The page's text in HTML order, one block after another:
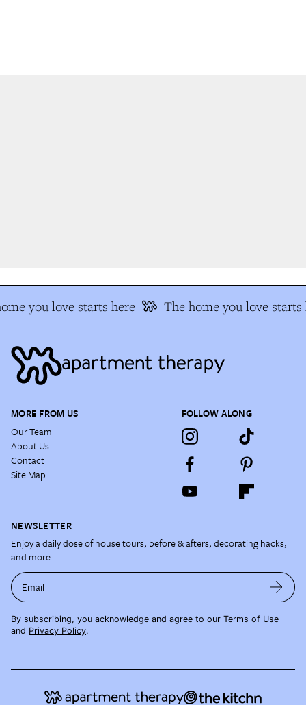
you love starts here The home you love starts
MORE FROM US
Our Team
About Us
Contact
Site Map
FOLLOW ALONG
NEWSLETTER
Enjoy a daily dose of house tours, before & afters, decorating hacks,
and more.
Email
By subscribing, you acknowledge and agree to our Terms of Use
and Privacy Policy.